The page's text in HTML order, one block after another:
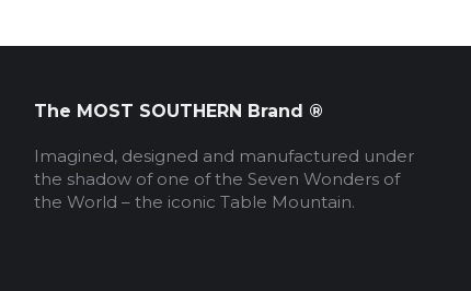
The MOST SOUTHERN Brand ®
Imagined, designed and manufactured under
the shadow of one of the Seven Wonders of
the World – the iconic Table Mountain.